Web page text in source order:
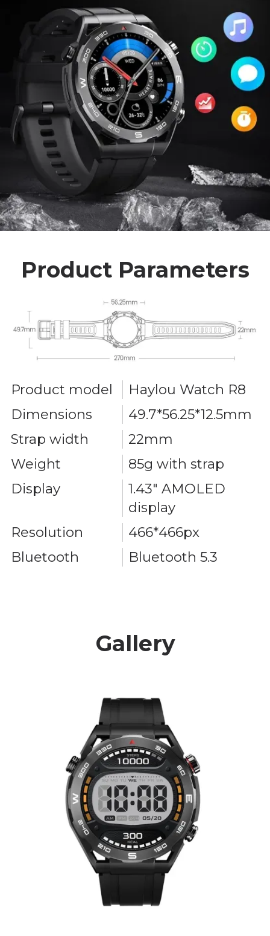
Product Parameters
Product model
Haylou Watch R8
Dimensions
49.7*56.25*12.5mm
Strap width
22mm
Weight
85g with strap
Display
1.43" AMOLED
display
Resolution
466*466px
Bluetooth
Bluetooth 5.3
Gallery